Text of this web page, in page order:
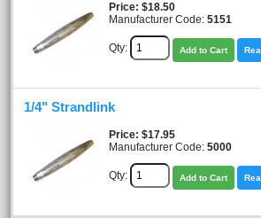
Price $18.50
Manufacturer Code: 5151
Qty: Add to Cart
1/4" Strandlink
Price $17.95
Manufacturer Code: 5000
Qty: Add to Cart